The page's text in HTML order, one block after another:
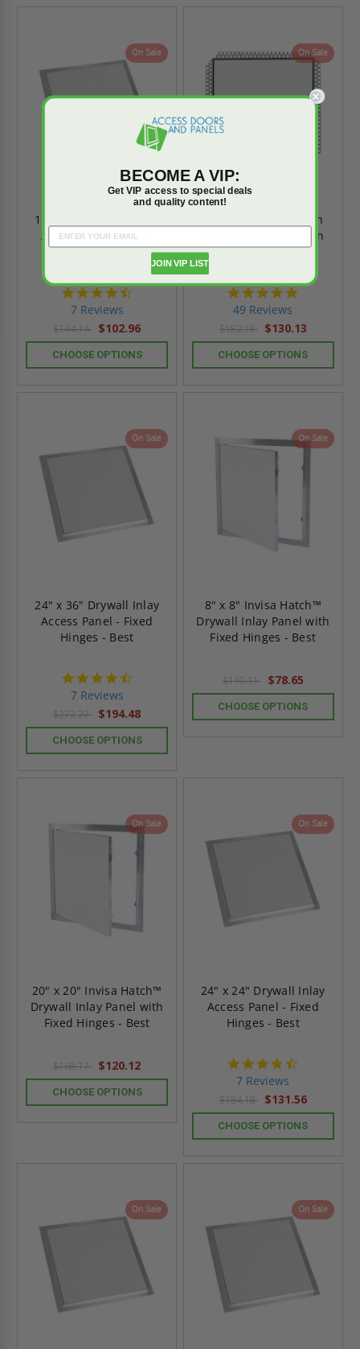
On Sale
16" x 16" Drywall Inlay
Access Panel - Fixed
Hinges - Best
4.7
7 Reviews
$144.14 $102.96
CHOOSE OPTIONS
On Sale
20" x 20" Invisa Hatch
Drywall Inlay - Mud in
Flange - Best
4.9
49 Reviews
$182.18 $130.13
CHOOSE OPTIONS
On Sale
24" x 36" Drywall Inlay
Access Panel - Fixed
Hinges - Best
7 Reviews
$272.27 $194.48
CHOOSE OPTIONS
On Sale
8" x 8" Invisa Hatch™
Drywall Inlay Panel with
Fixed Hinges - Best
$110.11 $78.65
CHOOSE OPTIONS
On Sale
20" x 20" Invisa Hatch™
Drywall Inlay Panel with
Fixed Hinges - Best
$168.17 $120.12
CHOOSE OPTIONS
On Sale
24" x 24" Drywall Inlay
Access Panel - Fixed
Hinges - Best
7 Reviews
$184.18 $131.56
CHOOSE OPTIONS
On Sale On Sale
BECOME A VIP:
Get VIP access to special deals
and quality content!
JOIN VIP LIST